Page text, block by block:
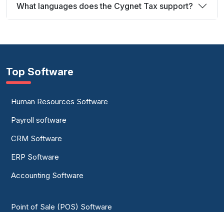
What languages does the Cygnet Tax support?
Top Software
Human Resources Software
Payroll software
CRM Software
ERP Software
Accounting Software
Point of Sale (POS) Software